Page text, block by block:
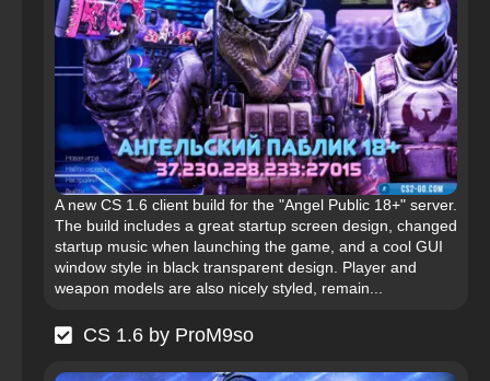
A new CS 1.6 client build for the "Angel Public 18+" server.
The build includes a great startup screen design, changed
startup music when launching the game, and a cool GUI
window style in black transparent design. Player and
weapon models are also nicely styled, remain...
CS 1.6 by ProM9so